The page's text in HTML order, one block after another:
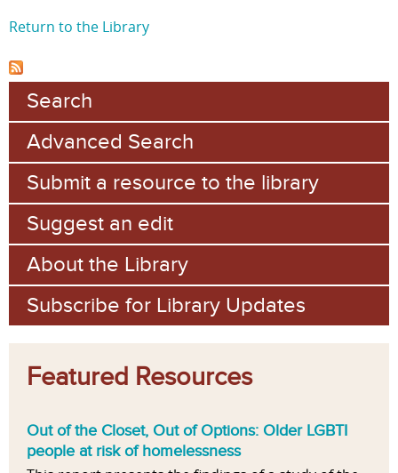
Return to the Library
Search
Advanced Search
Submit a resource to the library
Suggest an edit
About the Library
Subscribe for Library Updates
Featured Resources
Out of the Closet, Out of Options: Older LGBTI
people at risk of homelessness